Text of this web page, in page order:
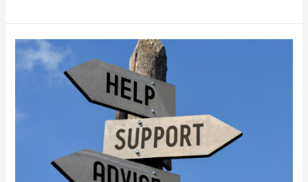
Business
Advisory